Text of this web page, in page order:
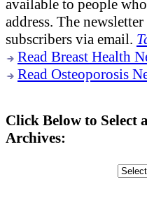
available to people
address. The
subscribers via email.
Read Breast Health
Read Osteoporosis
Click Below to Select
Archives: